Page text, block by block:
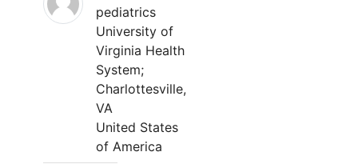
pediatrics
University of
Virginia Health
System;
Charlottesville,
VA
United States
of America